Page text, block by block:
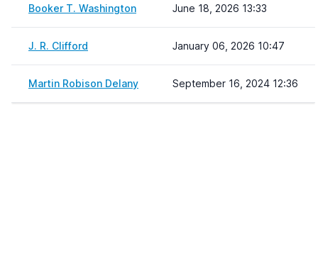
Booker T. Washington June 18, 2026 13:33
J. R. Clifford January 06, 2026 10:47
Martin Robison Delany September 16, 2024 12:36